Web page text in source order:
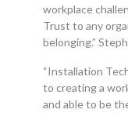
workplace
Trust to any
belonging.”
“Installation
to creating a
and able to be